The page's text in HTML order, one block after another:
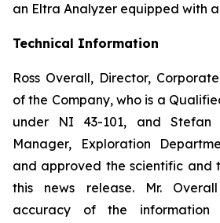
an Eltra Analyzer equipped with
Technical Information
Ross Overall, Director,
of the Company, who is a
under NI 43-101, and Stefan
Manager, Exploration
and approved the scientific and
this news release. Mr.
accuracy of the information